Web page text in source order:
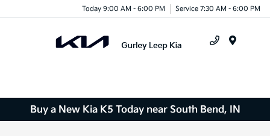
Today 9:00 AM - 6:00 PM Service 7:30 AM - 6:00 PM
Buy a New Kia K5 Today near South Bend, IN